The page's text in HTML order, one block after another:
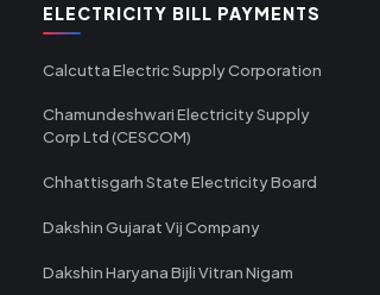
ELECTRICITY BILL PAYMENTS
Calcutta Electric Supply Corporation
Chamundeshwari Electricity Supply
Corp Ltd (CESCOM)
Chhattisgarh State Electricity Board
Dakshin Gujarat Vij Company
Dakshin Haryana Bijli Vitran Nigam